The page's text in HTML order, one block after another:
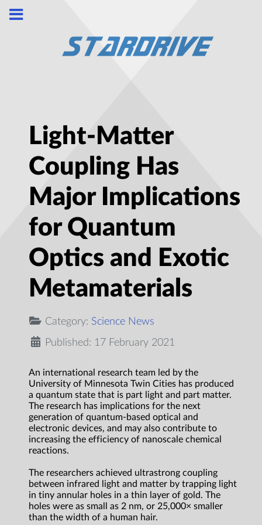
Light-Matter
Coupling Has
Major Implications
for Quantum
Optics and Exotic
Metamaterials
Category: Science News
Published: 17 February 2021
An international research team led by the
University of Minnesota Twin Cities has produced
a quantum state that is part light and part matter.
The research has implications for the next
generation of quantum-based optical and
electronic devices, and may also contribute to
increasing the efficiency of nanoscale chemical
reactions.
The researchers achieved ultrastrong coupling
between infrared light and matter by trapping light
in tiny annular holes in a thin layer of gold. The
holes were as small as 2 nm, or 25,000× smaller
than the width of a human hair.